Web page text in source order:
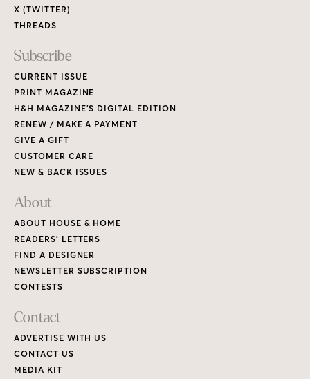
X (TWITTER)
THREADS
Subscribe
CURRENT ISSUE
PRINT MAGAZINE
H&H MAGAZINE’S DIGITAL EDITION
RENEW / MAKE A PAYMENT
GIVE A GIFT
CUSTOMER CARE
NEW & BACK ISSUES
About
ABOUT HOUSE & HOME
READERS’ LETTERS
FIND A DESIGNER
NEWSLETTER SUBSCRIPTION
CONTESTS
Contact
ADVERTISE WITH US
CONTACT US
MEDIA KIT